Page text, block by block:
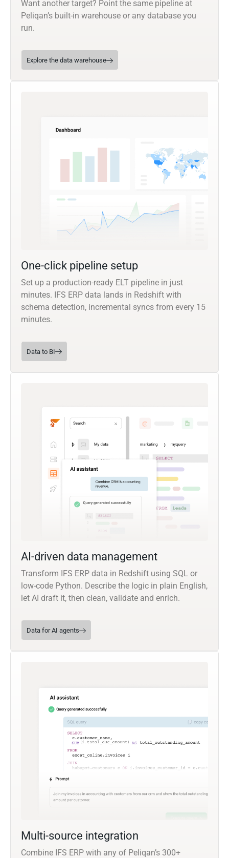
Want another target? Point the same pipeline at
Peliqan’s built-in warehouse or any database you
run.
Explore the data warehouse
One-click pipeline setup
Set up a production-ready ELT pipeline in just
minutes. IFS ERP data lands in Redshift with
schema detection, incremental syncs from every 15
minutes.
Data to BI
AI-driven data management
Transform IFS ERP data in Redshift using SQL or
low-code Python. Describe the logic in plain English,
let AI draft it, then clean, validate and enrich.
Data for AI agents
Multi-source integration
Combine IFS ERP with any of Peliqan’s 300+